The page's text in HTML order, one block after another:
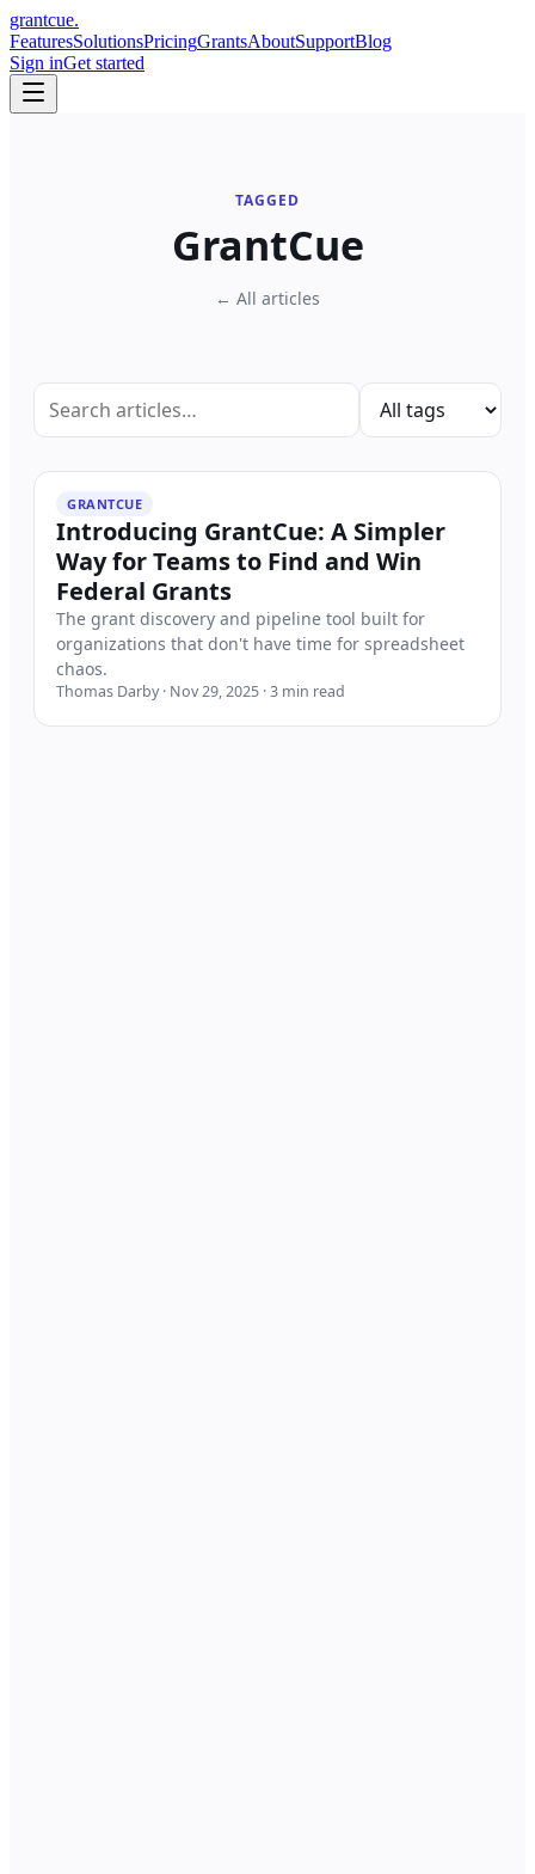
grantcue.
FeaturesSolutionsPricingGrantsAboutSupportBlog
Sign inGet started
TAGGED
GrantCue
← All articles
GRANTCUE
Introducing GrantCue: A Simpler
Way for Teams to Find and Win
Federal Grants
The grant discovery and pipeline tool built for
organizations that don't have time for spreadsheet
chaos.
Thomas Darby· Nov 29, 2025 ·3 min read